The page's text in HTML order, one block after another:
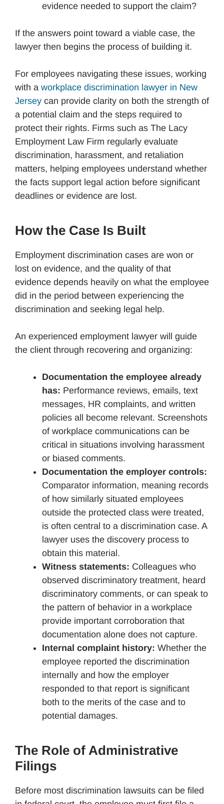
evidence needed to support the claim?
If the answers point toward a viable case, the
lawyer then begins the process of building it.
For employees navigating these issues, working
with a workplace discrimination lawyer in New
Jersey can provide clarity on both the strength of
a potential claim and the steps required to
protect their rights. Firms such as The Lacy
Employment Law Firm regularly evaluate
discrimination, harassment, and retaliation
matters, helping employees understand whether
the facts support legal action before significant
deadlines or evidence are lost.
How the Case Is Built
Employment discrimination cases are won or
lost on evidence, and the quality of that
evidence depends heavily on what the employee
did in the period between experiencing the
discrimination and seeking legal help.
An experienced employment lawyer will guide
the client through recovering and organizing:
Documentation the employee already
has: Performance reviews, emails, text
messages, HR complaints, and written
policies all become relevant. Screenshots
of workplace communications can be
critical in situations involving harassment
or biased comments.
Documentation the employer controls:
Comparator information, meaning records
of how similarly situated employees
outside the protected class were treated,
is often central to a discrimination case. A
lawyer uses the discovery process to
obtain this material.
Witness statements: Colleagues who
observed discriminatory treatment, heard
discriminatory comments, or can speak to
the pattern of behavior in a workplace
provide important corroboration that
documentation alone does not capture.
Internal complaint history: Whether the
employee reported the discrimination
internally and how the employer
responded to that report is significant
both to the merits of the case and to
potential damages.
The Role of Administrative
Filings
Before most discrimination lawsuits can be filed